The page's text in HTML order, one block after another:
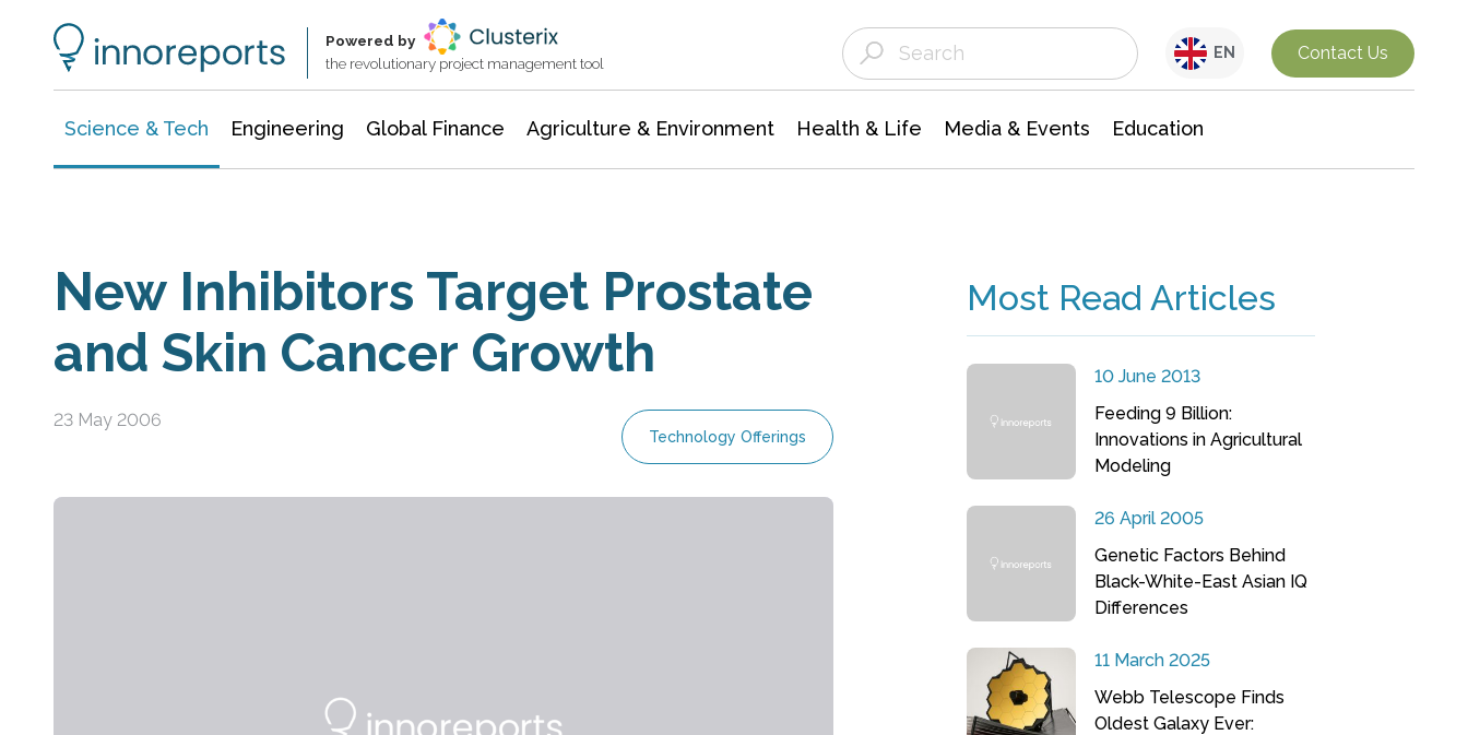
Powered by
the revolutionary project management tool
EN Contact Us
Science & Tech Engineering Global Finance Agriculture & Environment Health & Life Media & Events Education
New Inhibitors Target Prostate
and Skin Cancer Growth
23 May 2006
Technology Offerings
Most Read Articles
10 June 2013
Feeding 9 Billion:
Innovations in Agricultural
Modeling
26 April 2005
Genetic Factors Behind
Black-White-East Asian IQ
Differences
11 March 2025
Webb Telescope Finds
Oldest Galaxy Ever: